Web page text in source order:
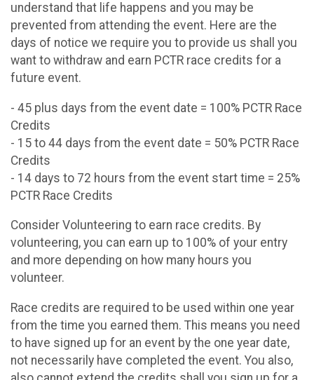
understand that life happens and you may be
prevented from attending the event. Here are the
days of notice we require you to provide us shall you
want to withdraw and earn PCTR race credits for a
future event.
- 45 plus days from the event date = 100% PCTR Race
Credits
- 15 to 44 days from the event date = 50% PCTR Race
Credits
- 14 days to 72 hours from the event start time = 25%
PCTR Race Credits
Consider Volunteering to earn race credits. By
volunteering, you can earn up to 100% of your entry
and more depending on how many hours you
volunteer.
Race credits are required to be used within one year
from the time you earned them. This means you need
to have signed up for an event by the one year date,
not necessarily have completed the event. You also,